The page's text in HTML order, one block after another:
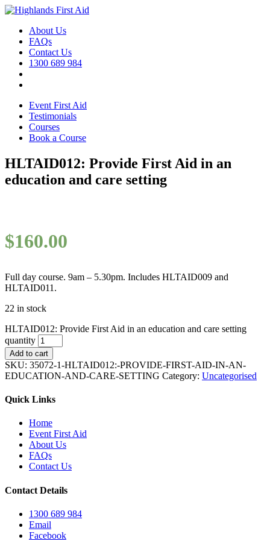
About Us
FAQs
Contact Us
1300 689 984
Event First Aid
Testimonials
Courses
Book a Course
HLTAID012: Provide First Aid in an
education and care setting
$160.00
Full day course. 9am – 5.30pm. Includes HLTAID009 and
HLTAID011.
22 in stock
HLTAID012: Provide First Aid in an education and care setting
quantity
Add to cart
SKU: 35072-1-HLTAID012:-PROVIDE-FIRST-AID-IN-AN-
EDUCATION-AND-CARE-SETTING Category: Uncategorised
Quick Links
Home
Event First Aid
About Us
FAQs
Contact Us
Contact Details
1300 689 984
Email
Facebook